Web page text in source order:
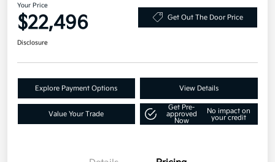
Your Price
$22,496 Get Out The Door Price
Disclosure
Explore Payment Options View Details
Value Your Trade
Get Pre-
approved
Now
No impact on
your credit